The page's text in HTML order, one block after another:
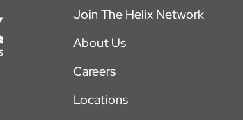
Join The Helix Network
About Us
Careers
Locations